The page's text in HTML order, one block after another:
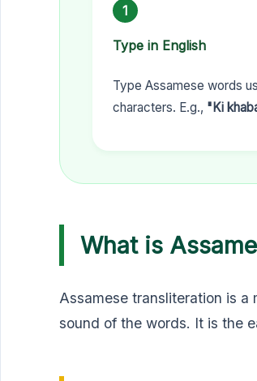
1
Type in English
Type Assamese words
characters. E.g., "Ki
What is
Assamese transliteration is a
sound of the words. It is the